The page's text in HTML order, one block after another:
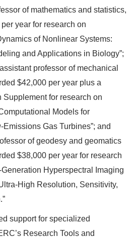
of mathematics and statistics,
year for research on
of Nonlinear Systems:
and Applications in Biology”;
professor of mechanical
$42,000 per year plus a
Supplement for research on
Models for
Gas Turbines”; and
of geodesy and geomatics
$38,000 per year for research
Hyperspectral Imaging
High Resolution, Sensitivity,
support for specialized
Research Tools and